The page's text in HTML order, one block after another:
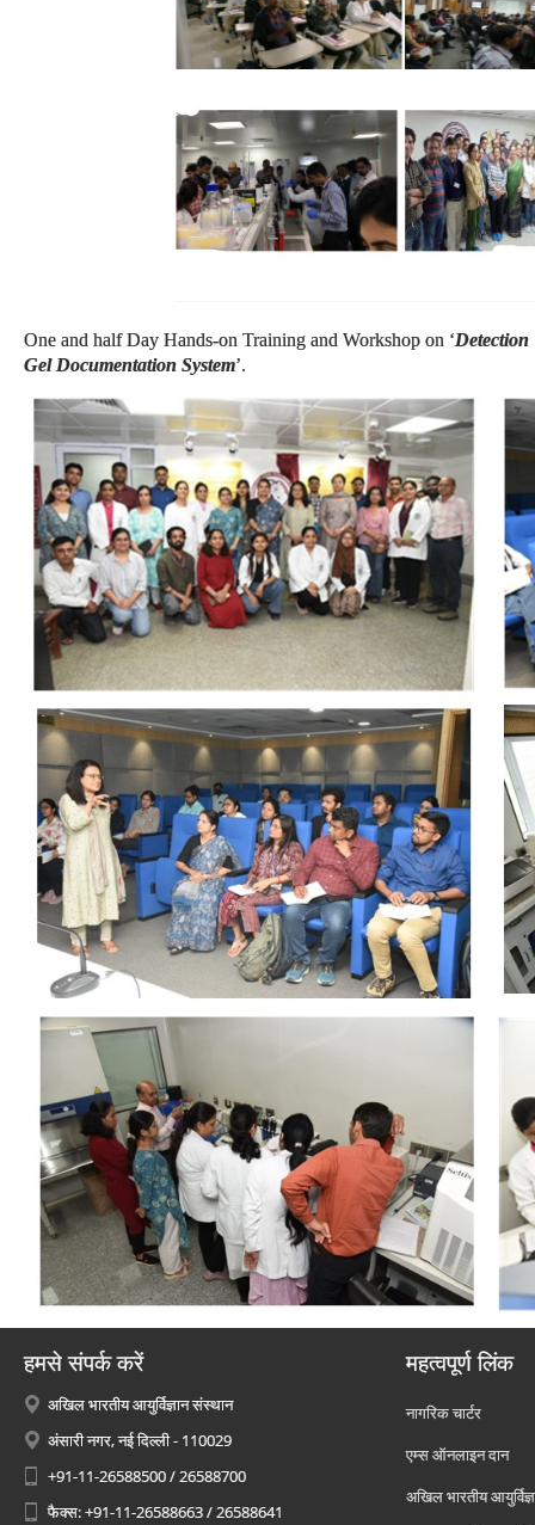
One and half Day Hands-on Training and Workshop on ‘
Gel Documentation System’.
हमसे संपर्क करें
अखिल भारतीय आयुर्विज्ञान संस्थान
अंसारी नगर, नई दिल्ली - 110029
+91-11-26588500 / 26588700
फैक्स: +91-11-26588663 / 26588641
महत्वपूर्ण लिंक
नागरिक चार्टर
एम्स ऑनलाइन दान
अखिल भारतीय